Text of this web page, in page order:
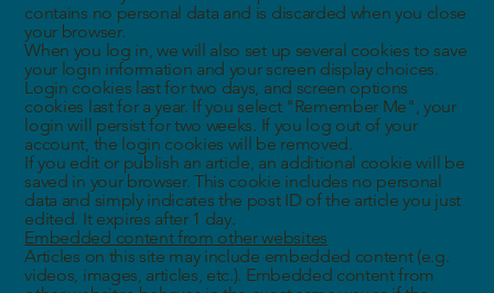
contains no personal data and is discarded when you close
your browser.
When you log in, we will also set up several cookies to save
your login information and your screen display choices.
Login cookies last for two days, and screen options
cookies last for a year. If you select "Remember Me", your
login will persist for two weeks. If you log out of your
account, the login cookies will be removed.
If you edit or publish an article, an additional cookie will be
saved in your browser. This cookie includes no personal
data and simply indicates the post ID of the article you just
edited. It expires after 1 day.
Embedded content from other websites
Articles on this site may include embedded content (e.g.
videos, images, articles, etc.). Embedded content from